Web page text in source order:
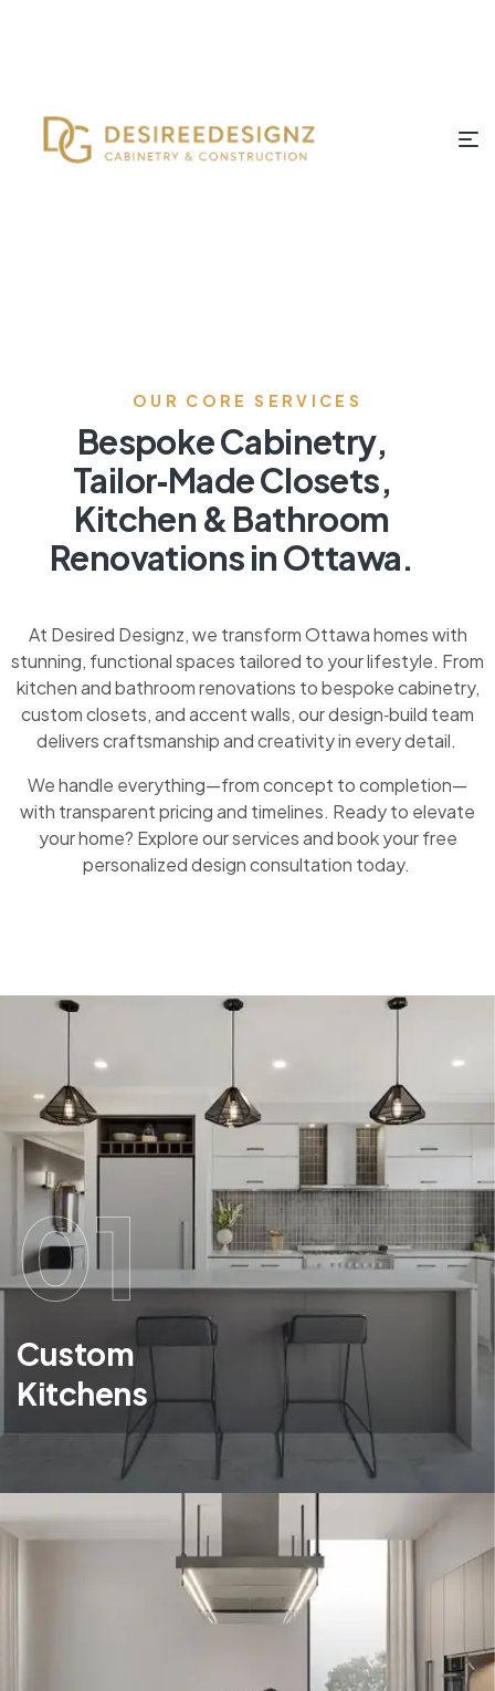
OUR CORE SERVICES
Bespoke Cabinetry,
Tailor‑Made Closets,
Kitchen & Bathroom
Renovations in Ottawa.
At Desired Designz, we transform Ottawa homes with
stunning, functional spaces tailored to your lifestyle. From
kitchen and bathroom renovations to bespoke cabinetry,
custom closets, and accent walls, our design‑build team
delivers craftsmanship and creativity in every detail.
We handle everything—from concept to completion—
with transparent pricing and timelines. Ready to elevate
your home? Explore our services and book your free
personalized design consultation today.
01
Custom
Kitchens